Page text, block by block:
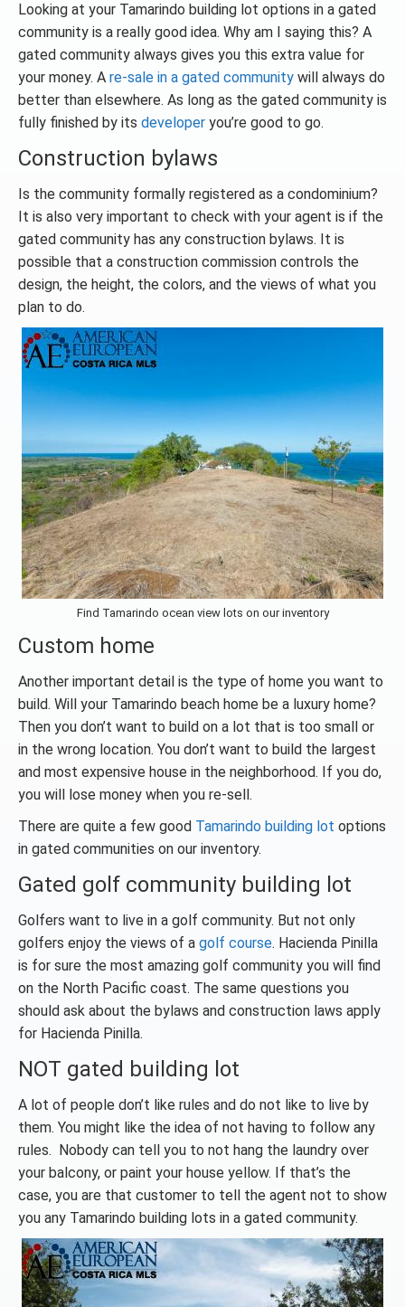
Looking at your Tamarindo building lot options in a gated
community is a really good idea. Why am I saying this? A
gated community always gives you this extra value for
your money. A re-sale in a gated community will always do
better than elsewhere. As long as the gated community is
fully finished by its developer you’re good to go.
Construction bylaws
Is the community formally registered as a condominium?
It is also very important to check with your agent is if the
gated community has any construction bylaws. It is
possible that a construction commission controls the
design, the height, the colors, and the views of what you
plan to do.
Find Tamarindo ocean view lots on our inventory
Custom home
Another important detail is the type of home you want to
build. Will your Tamarindo beach home be a luxury home?
Then you don’t want to build on a lot that is too small or
in the wrong location. You don’t want to build the largest
and most expensive house in the neighborhood. If you do,
you will lose money when you re-sell.
There are quite a few good Tamarindo building lot options
in gated communities on our inventory.
Gated golf community building lot
Golfers want to live in a golf community. But not only
golfers enjoy the views of a golf course. Hacienda Pinilla
is for sure the most amazing golf community you will find
on the North Pacific coast. The same questions you
should ask about the bylaws and construction laws apply
for Hacienda Pinilla.
NOT gated building lot
A lot of people don’t like rules and do not like to live by
them. You might like the idea of not having to follow any
rules. Nobody can tell you to not hang the laundry over
your balcony, or paint your house yellow. If that’s the
case, you are that customer to tell the agent not to show
you any Tamarindo building lots in a gated community.